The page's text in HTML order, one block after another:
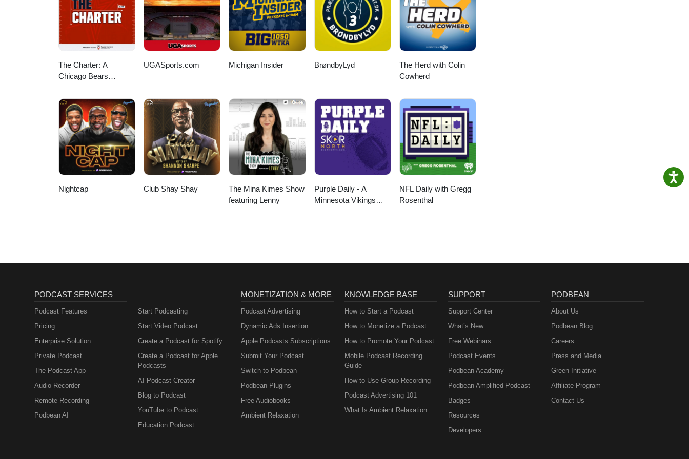
The Charter: A
Chicago Bears
UGASports.com Michigan Insider BrøndbyLyd
The Herd with Colin
Cowherd
Nightcap Club Shay Shay
The Mina Kimes Show
featuring Lenny
Purple Daily - A
Minnesota Vikings
NFL Daily with Gregg
Rosenthal
PODCAST SERVICES
Podcast Features
Pricing
Enterprise Solution
Private Podcast
The Podcast App
Audio Recorder
Remote Recording
Podbean AI
Start Podcasting
Start Video Podcast
Create a Podcast for Spotify
Create a Podcast for Apple
Podcasts
AI Podcast Creator
Blog to Podcast
YouTube to Podcast
Education Podcast
MONETIZATION & MORE
Podcast Advertising
Dynamic Ads Insertion
Apple Podcasts Subscriptions
Submit Your Podcast
Switch to Podbean
Podbean Plugins
Free Audiobooks
Ambient Relaxation
KNOWLEDGE BASE
How to Start a Podcast
How to Monetize a Podcast
How to Promote Your Podcast
Mobile Podcast Recording
Guide
How to Use Group Recording
Podcast Advertising 101
What Is Ambient Relaxation
SUPPORT
Support Center
What’s New
Free Webinars
Podcast Events
Podbean Academy
Podbean Amplified Podcast
Badges
Resources
Developers
PODBEAN
About Us
Podbean Blog
Careers
Press and Media
Green Initiative
Affiliate Program
Contact Us